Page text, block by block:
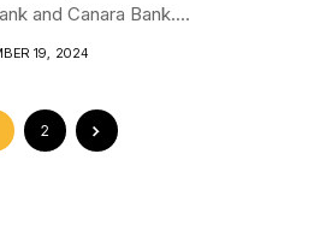
and Canara Bank....
19, 2024
2